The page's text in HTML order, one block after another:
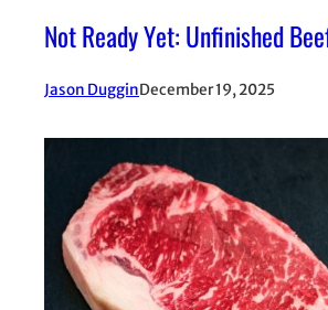
Not Ready Yet: Unfinished
Jason DugginDecember 19, 2025